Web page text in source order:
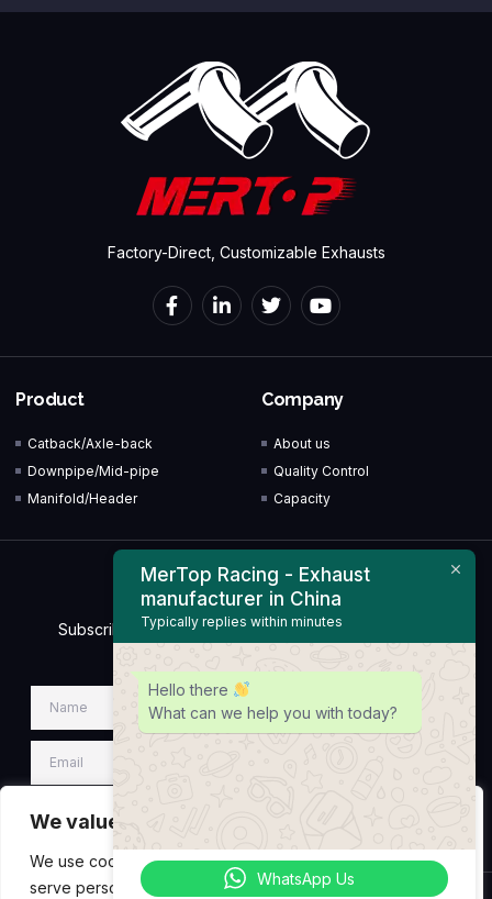
We value your privacy
We use cookies to enhance your browsing experience,
serve personalized ads or content, and analyze our
Factory-Direct, Customizable Exhausts
Product
Catback/Axle-back
Downpipe/Mid-pipe
Manifold/Header
Company
About us
Quality Control
Capacity
Newsletter
Subscribe to our Newsletter & Event right now to be
MerTop Racing - Exhaust
manufacturer in China
Typically replies within minutes
Hello there
What can we help you with today?
WhatsApp Us